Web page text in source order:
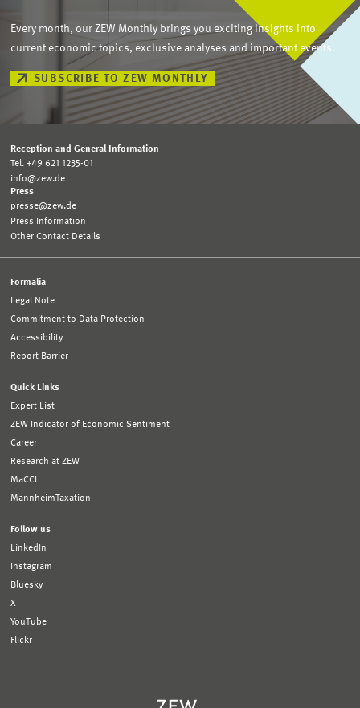
Every month, our ZEW Monthly brings you exciting insights into
current economic topics, exclusive analyses and important events.
SUBSCRIBE TO ZEW MONTHLY
Reception and General Information
Tel. +49 621 1235-01
info@zew.de
Press
presse@zew.de
Press Information
Other Contact Details
Formalia
Legal Note
Commitment to Data Protection
Accessibility
Report Barrier
Quick Links
Expert List
ZEW Indicator of Economic Sentiment
Career
Research at ZEW
MaCCI
MannheimTaxation
Follow us
LinkedIn
Instagram
Bluesky
X
YouTube
Flickr